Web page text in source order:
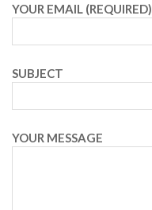
YOUR EMAIL (REQUIRED)
SUBJECT
YOUR MESSAGE